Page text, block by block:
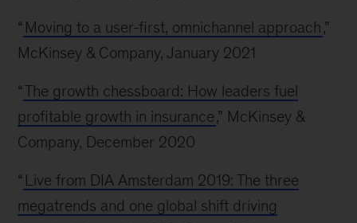
“ Moving to a user-first, omnichannel approach,”
McKinsey & Company, January 2021
“The growth chessboard: How leaders fuel
profitable growth in insurance,” McKinsey &
Company, December 2020
“ Live from DIA Amsterdam 2019: The three
megatrends and one global shift driving